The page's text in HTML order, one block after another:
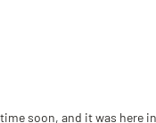
soon, and it was here